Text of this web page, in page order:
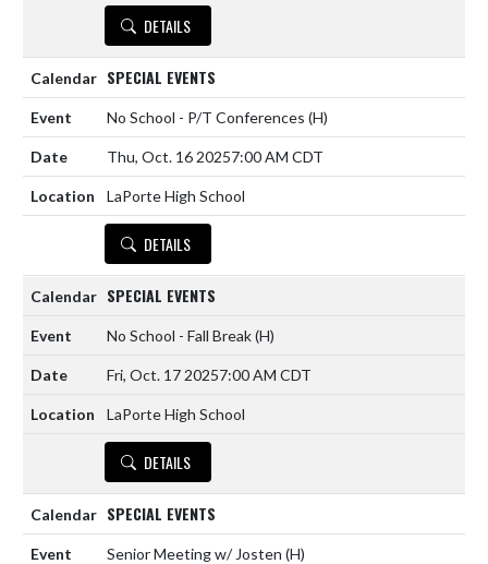
DETAILS
SPECIAL EVENTS
No School - P/T Conferences (H)
Thu, Oct. 16 20257:00 AM CDT
LaPorte High School
DETAILS
SPECIAL EVENTS
No School - Fall Break(H)
Fri, Oct. 17 20257:00 AM CDT
LaPorte High School
DETAILS
SPECIAL EVENTS
Senior Meeting w/ Josten (H)